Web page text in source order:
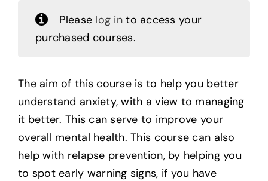
Please log in to access your
purchased courses.
The aim of this course is to help you better
understand anxiety, with a view to managing
it better. This can serve to improve your
overall mental health. This course can also
help with relapse prevention, by helping you
to spot early warning signs, if you have